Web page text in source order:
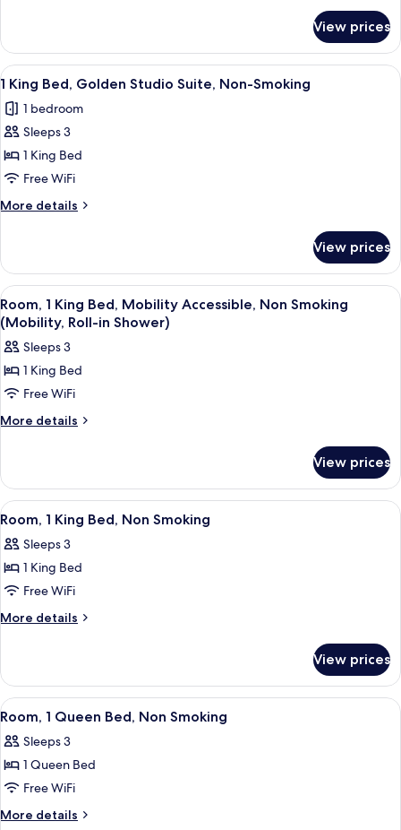
Bed,
Non
Smoking
Room,
King
Non
Smoking
View prices
View
all
photos
for
1
King
Bed,
Golden
Suite,
Non-
Smoking
A living room with a sofa, ottoman,
8
1 King Bed, Golden Studio Suite, Non-Smoking
1 bedroom
Sleeps 3
1 King Bed
Free WiFi
More details
More
King
Bed,
Golden
Studio
Suite,
Non-
Smoking
View prices
View
all
photos
for
Room,
1
King
Accessible,
Non
Smoking
(Mobility,
Roll-
in
A hotel room with a large bed, a
2
Room, 1 King Bed, Mobility Accessible, Non Smoking
(Mobility, Roll-in Shower)
Sleeps 3
1 King Bed
Free WiFi
More details
More
1
King
Bed,
Accessible,
Non
(Mobility,
Roll-
in
View prices
View
all
photos
for
Room,
1
Non
Smoking
A hotel room with a large bed, a
6
Room, 1 King Bed, Non Smoking
Sleeps 3
1 King Bed
Free WiFi
More details
More
1
King
Bed,
Smoking
View prices
View
all
photos
for
Room,
1
A hotel room with a large bed, a
4
Room, 1 Queen Bed, Non Smoking
Sleeps 3
1 Queen Bed
Free WiFi
More details
More